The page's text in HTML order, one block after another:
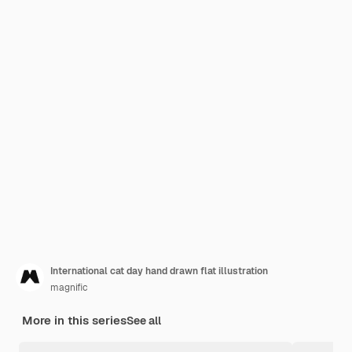
International cat day hand drawn flat illustration
magnific
More in this seriesSee all